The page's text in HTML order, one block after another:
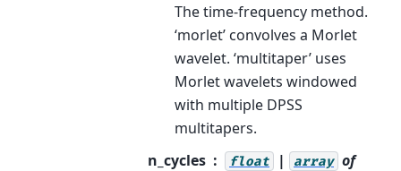
The time-frequency method.
‘morlet’ convolves a Morlet
wavelet. ‘multitaper’ uses
Morlet wavelets windowed
with multiple DPSS
multitapers.
n_cycles
float | array of